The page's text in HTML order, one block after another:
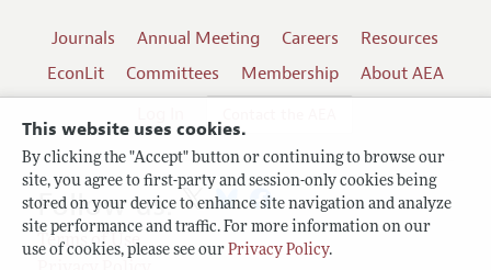
This website uses cookies.
By clicking the "Accept" button or continuing to browse our
site, you agree to first-party and session-only cookies being
stored on your device to enhance site navigation and analyze
site performance and traffic. For more information on our
use of cookies, please see our Privacy Policy.
Journals Annual Meeting Careers
Resources
EconLit
Committees Membership
About AEA
Terms of Use
Follow us: